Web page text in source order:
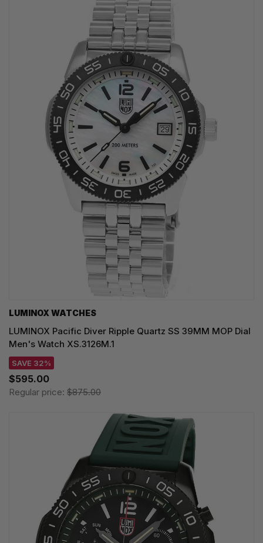
LUMINOX WATCHES
LUMINOX Pacific Diver Ripple Quartz SS 39MM MOP Dial
Men's Watch XS.3126M.1
SAVE 32%
$595.00
Regular price: $875.00